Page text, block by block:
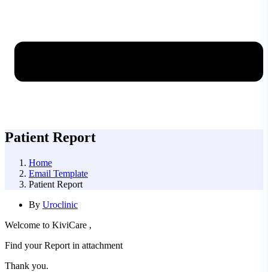
Patient Report
Home
Email Template
Patient Report
By Uroclinic
Welcome to KiviCare ,
Find your Report in attachment
Thank you.